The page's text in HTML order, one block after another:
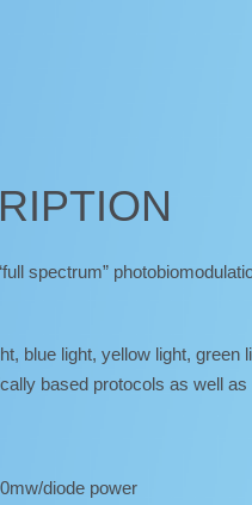
spectrum”
blue light, yellow light, green
based protocols as well
diode power